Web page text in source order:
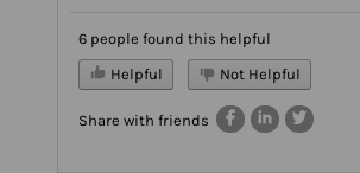
6 people found this helpful
Helpful
Not Helpful
Share with friends